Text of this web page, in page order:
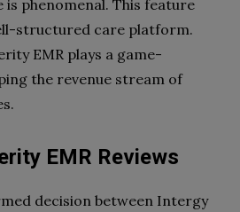
phenomenal. This feature
structured care platform.
EMR plays a game-
the revenue stream of
EMR Reviews
decision between Intergy